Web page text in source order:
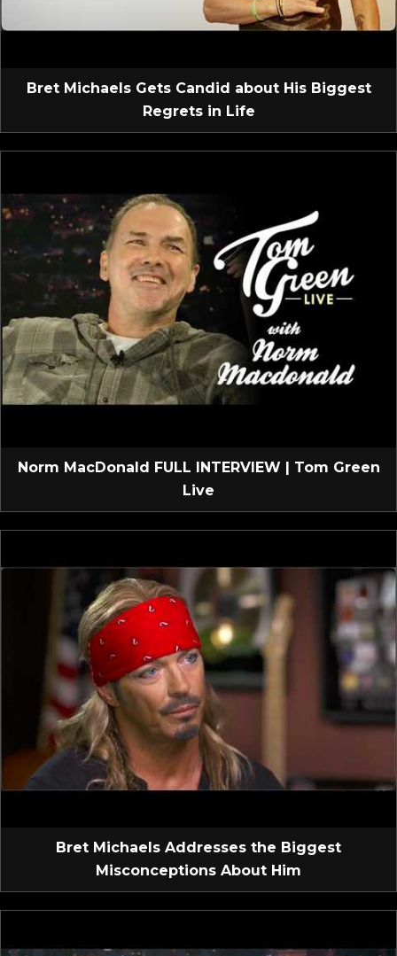
Bret Michaels Gets Candid about His Biggest
Regrets in Life
Norm MacDonald FULL INTERVIEW | Tom Green
Live
Bret Michaels Addresses the Biggest
Misconceptions About Him